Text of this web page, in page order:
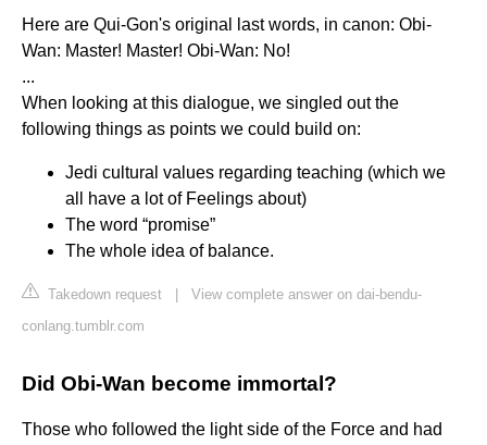
Here are Qui-Gon's original last words, in canon: Obi-
Wan: Master! Master! Obi-Wan: No!
...
When looking at this dialogue, we singled out the
following things as points we could build on:
Jedi cultural values regarding teaching (which we
all have a lot of Feelings about)
The word “promise”
The whole idea of balance.
Takedown request
View complete answer on dai-bendu-
conlang.tumblr.com
Did Obi-Wan become immortal?
Those who followed the light side of the Force and had